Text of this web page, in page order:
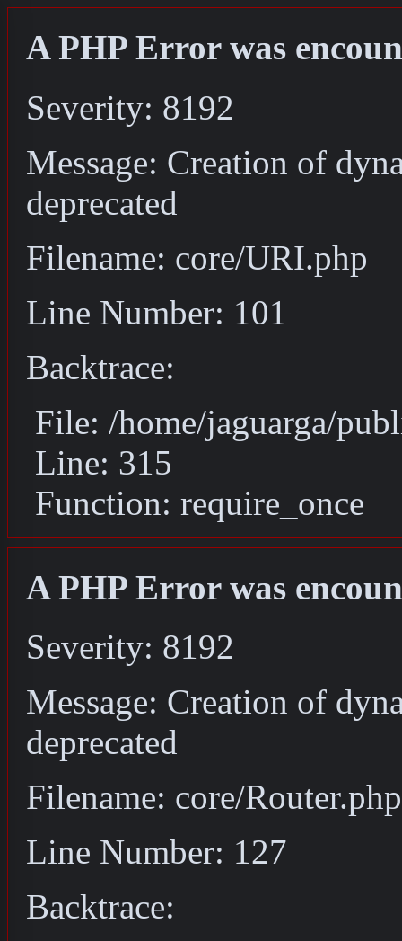
A PHP Error was
Severity: 8192
Message: Creation of
deprecated
Filename: core/URI.php
Line Number: 101
Backtrace:
File: /home/jaguarga/
Line: 315
Function: require_once
A PHP Error was
Severity: 8192
Message: Creation of
deprecated
Filename: core/Router.php
Line Number: 127
Backtrace: